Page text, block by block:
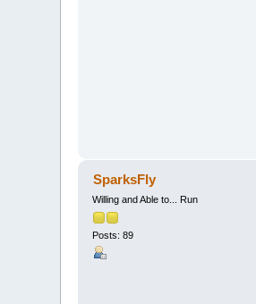
SparksFly
Willing and Able to... Run
Posts: 89